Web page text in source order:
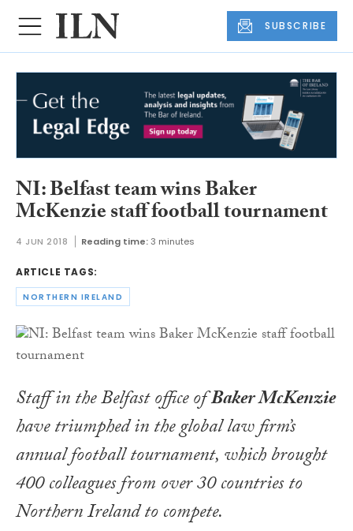
SUBSCRIBE
NI: Belfast team wins Baker
McKenzie staff football tournament
4 JUN 2018 Reading time: 3 minutes
ARTICLE TAGS:
NORTHERN IRELAND
Staff in the Belfast office ofBaker McKenzie
have triumphed in the global law firm’s
annual football tournament, which brought
400 colleagues from over 30 countries to
Northern Ireland to compete.